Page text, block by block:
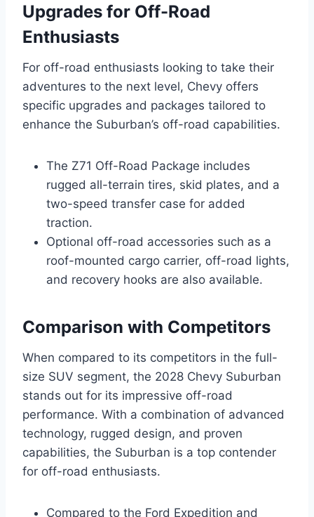
Upgrades for Off-Road
Enthusiasts
For off-road enthusiasts looking to take their
adventures to the next level, Chevy offers
specific upgrades and packages tailored to
enhance the Suburban’s off-road capabilities.
The Z71 Off-Road Package includes
rugged all-terrain tires, skid plates, and a
two-speed transfer case for added
traction.
Optional off-road accessories such as a
roof-mounted cargo carrier, off-road lights,
and recovery hooks are also available.
Comparison with Competitors
When compared to its competitors in the full-
size SUV segment, the 2028 Chevy Suburban
stands out for its impressive off-road
performance. With a combination of advanced
technology, rugged design, and proven
capabilities, the Suburban is a top contender
for off-road enthusiasts.
Compared to the Ford Expedition and